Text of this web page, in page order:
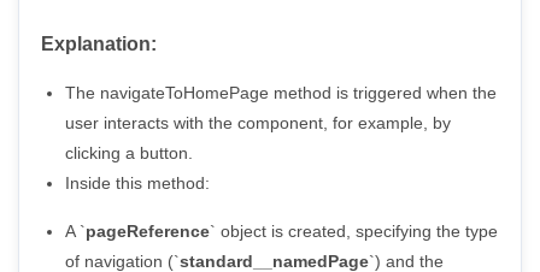
Explanation:
The navigateToHomePage method is triggered when the
user interacts with the component, for example, by
clicking a button.
Inside this method:
A `pageReference` object is created, specifying the type
of navigation (`standard__namedPage`) and the